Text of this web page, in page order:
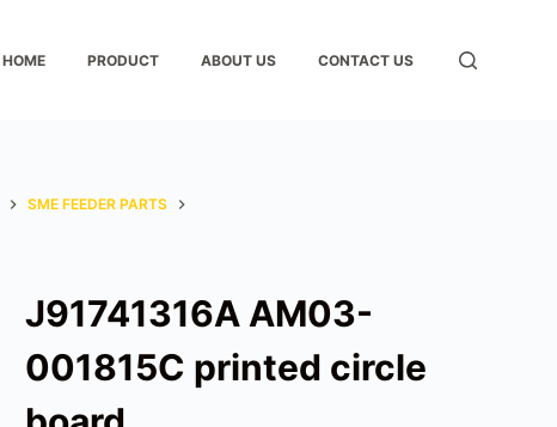
HOME PRODUCT ABOUT US CONTACT US
SME FEEDER PARTS
J91741316A AM03-
001815C printed circle